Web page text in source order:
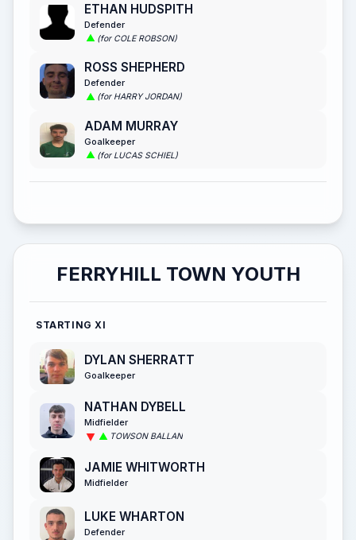
ETHAN HUDSPITH
Defender
(for COLE ROBSON)
ROSS SHEPHERD
Defender
(for HARRY JORDAN)
ADAM MURRAY
Goalkeeper
(for LUCAS SCHIEL)
FERRYHILL TOWN YOUTH
STARTING XI
DYLAN SHERRATT
Goalkeeper
NATHAN DYBELL
Midfielder
TOWSON BALLAN
JAMIE WHITWORTH
Midfielder
LUKE WHARTON
Defender